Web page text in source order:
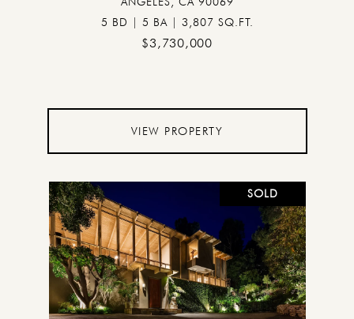
5 BD | 5 BA | 3,807 SQ.FT.
$3,730,000
VIEW PROPERTY
SOLD